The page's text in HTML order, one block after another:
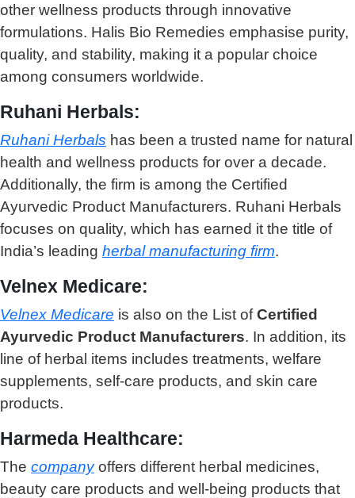
other wellness products through innovative
formulations. Halis Bio Remedies emphasise purity,
quality, and stability, making it a popular choice
among consumers worldwide.
Ruhani Herbals:
Ruhani Herbals has been a trusted name for natural
health and wellness products for over a decade.
Additionally, the firm is among the Certified
Ayurvedic Product Manufacturers. Ruhani Herbals
focuses on quality, which has earned it the title of
India’s leading herbal manufacturing firm.
Velnex Medicare:
Velnex Medicare is also on the List ofCertified
Ayurvedic Product Manufacturers. In addition, its
line of herbal items includes treatments, welfare
supplements, self-care products, and skin care
products.
Harmeda Healthcare:
The companyoffers different herbal medicines,
beauty care products and well-being products that